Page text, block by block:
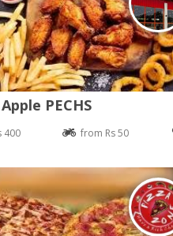
PECHS
400 from Rs 50